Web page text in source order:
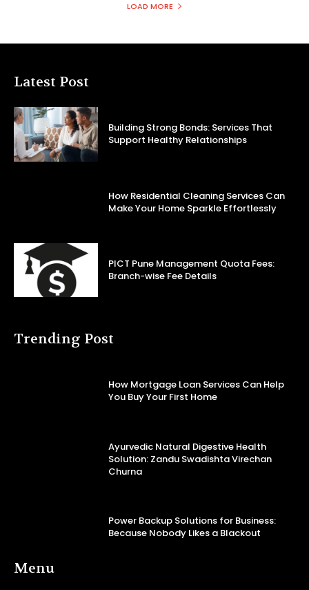
LOAD MORE
Latest Post
Building Strong Bonds: Services That
Support Healthy Relationships
How Residential Cleaning Services Can
Make Your Home Sparkle Effortlessly
PICT Pune Management Quota Fees:
Branch-wise Fee Details
Trending Post
How Mortgage Loan Services Can Help
You Buy Your First Home
Ayurvedic Natural Digestive Health
Solution: Zandu Swadishta Virechan
Churna
Power Backup Solutions for Business:
Because Nobody Likes a Blackout
Menu